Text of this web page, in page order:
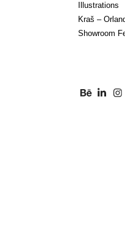
Illustrations
Kraš –
Showroom